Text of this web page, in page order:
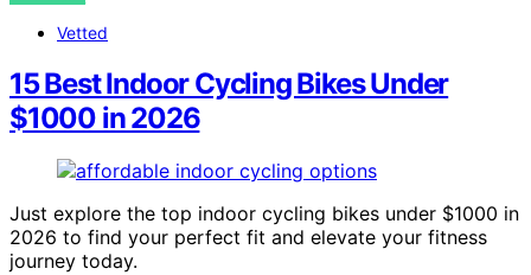
Vetted
15 Best Indoor Cycling Bikes Under
$1000 in 2026
Just explore the top indoor cycling bikes under $1000 in
2026 to find your perfect fit and elevate your fitness
journey today.